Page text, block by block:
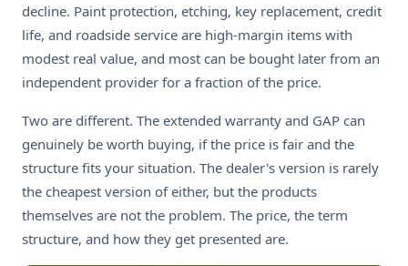
decline. Paint protection, etching, key replacement, credit
life, and roadside service are high-margin items with
modest real value, and most can be bought later from an
independent provider for a fraction of the price.
Two are different. The extended warranty and GAP can
genuinely be worth buying, if the price is fair and the
structure fits your situation. The dealer's version is rarely
the cheapest version of either, but the products
themselves are not the problem. The price, the term
structure, and how they get presented are.